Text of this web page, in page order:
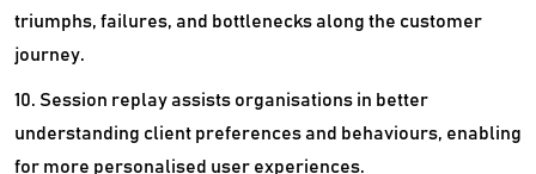
triumphs, failures, and bottlenecks along the customer
journey.
10. Session replay assists organisations in better
understanding client preferences and behaviours, enabling
for more personalised user experiences.